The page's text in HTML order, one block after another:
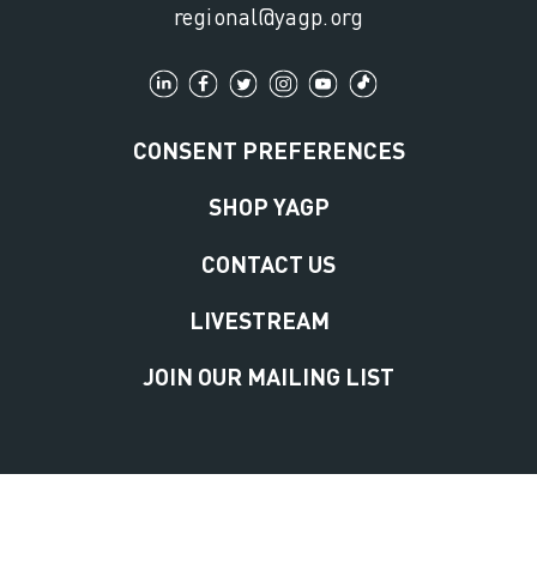
regional@yagp.org
CONSENT PREFERENCES
SHOP YAGP
CONTACT US
LIVESTREAM
JOIN OUR MAILING LIST